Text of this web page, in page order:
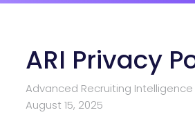
ARI Privacy
Advanced Recruiting Intelligence
August 15, 2025